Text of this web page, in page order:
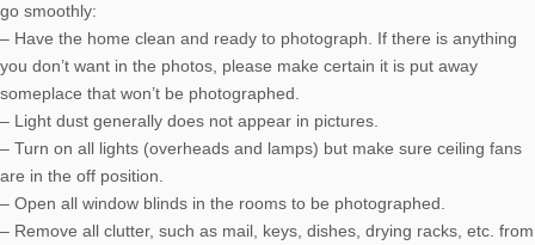
go smoothly:
– Have the home clean and ready to photograph. If there is anything
you don’t want in the photos, please make certain it is put away
someplace that won’t be photographed.
– Light dust generally does not appear in pictures.
– Turn on all lights (overheads and lamps) but make sure ceiling fans
are in the off position.
– Open all window blinds in the rooms to be photographed.
– Remove all clutter, such as mail, keys, dishes, drying racks, etc. from